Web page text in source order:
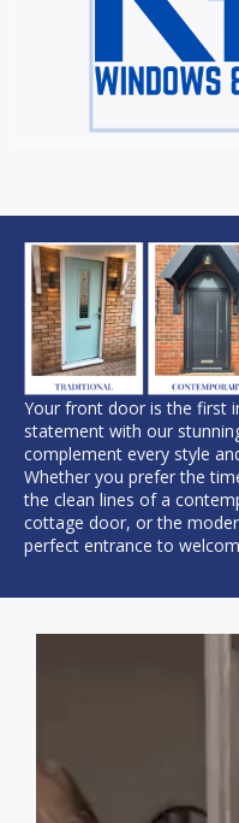
Your front door is the first
statement with our
complement every style
Whether you prefer the
the clean lines of a
cottage door, or the
perfect entrance to